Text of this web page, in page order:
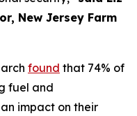
New Jersey Farm
found that 74% of
fuel and
impact on their